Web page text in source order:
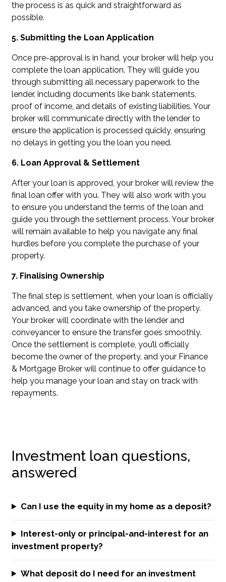
the process is as quick and straightforward as
possible.
5. Submitting the Loan Application
Once pre-approval is in hand, your broker will help you
complete the loan application. They will guide you
through submitting all necessary paperwork to the
lender, including documents like bank statements,
proof of income, and details of existing liabilities. Your
broker will communicate directly with the lender to
ensure the application is processed quickly, ensuring
no delays in getting you the loan you need.
6. Loan Approval & Settlement
After your loan is approved, your broker will review the
final loan offer with you. They will also work with you
to ensure you understand the terms of the loan and
guide you through the settlement process. Your broker
will remain available to help you navigate any final
hurdles before you complete the purchase of your
property.
7. Finalising Ownership
The final step is settlement, when your loan is officially
advanced, and you take ownership of the property.
Your broker will coordinate with the lender and
conveyancer to ensure the transfer goes smoothly.
Once the settlement is complete, you’ll officially
become the owner of the property, and your Finance
& Mortgage Broker will continue to offer guidance to
help you manage your loan and stay on track with
repayments.
Investment loan questions,
answered
Can I use the equity in my home as a deposit?
Interest-only or principal-and-interest for an
investment property?
What deposit do I need for an investment